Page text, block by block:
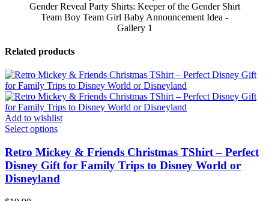
Gender Reveal Party Shirts: Keeper of the Gender Shirt
Team Boy Team Girl Baby Announcement Idea -
Gallery 1
Related products
Add to wishlist
Select options
Retro Mickey & Friends Christmas TShirt – Perfect
Disney Gift for Family Trips to Disney World or
Disneyland